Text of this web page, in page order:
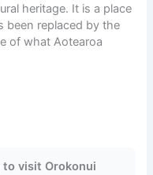
heritage. It is a place
been replaced by the
of what Aotearoa
visit Orokonui